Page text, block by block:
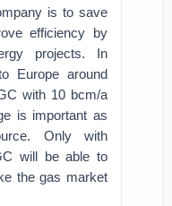
is to save
efficiency by
projects. In
Europe around
with 10 bcm/a
is important as
Only with
will be able to
the gas market